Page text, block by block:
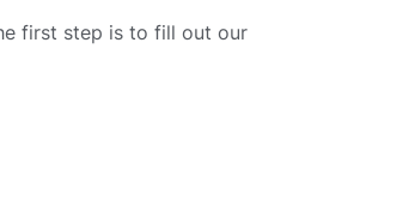
first step is to fill out our